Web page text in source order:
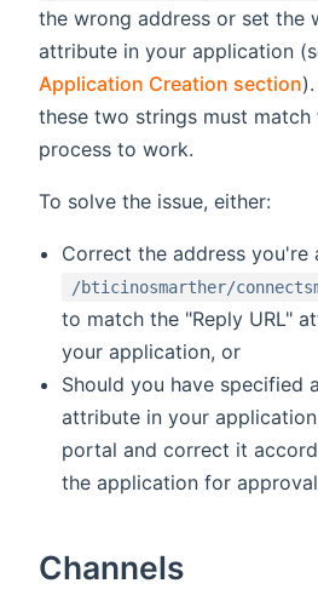
the wrong address or set the
attribute in your application
Application Creation section
these two strings must
process to work.
To solve the issue, either:
Correct the address you're
/bticinosmarther/
to match the "Reply URL"
your application, or
Should you have specified
attribute in your
portal and correct it
the application for
Channels